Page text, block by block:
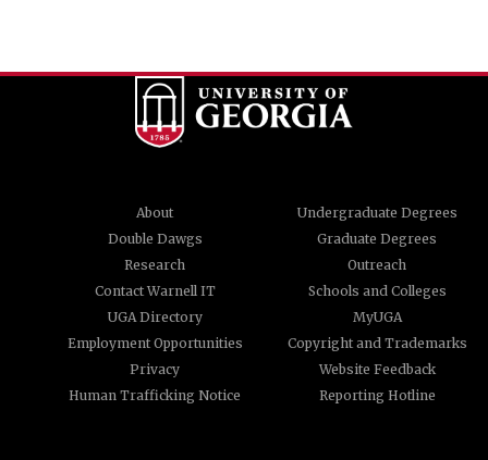
About
Undergraduate Degrees
Double Dawgs
Graduate Degrees
Research
Outreach
Contact Warnell IT
Schools and Colleges
UGA Directory
MyUGA
Employment Opportunities
Copyright and Trademarks
Privacy
Website Feedback
Human Trafficking Notice
Reporting Hotline